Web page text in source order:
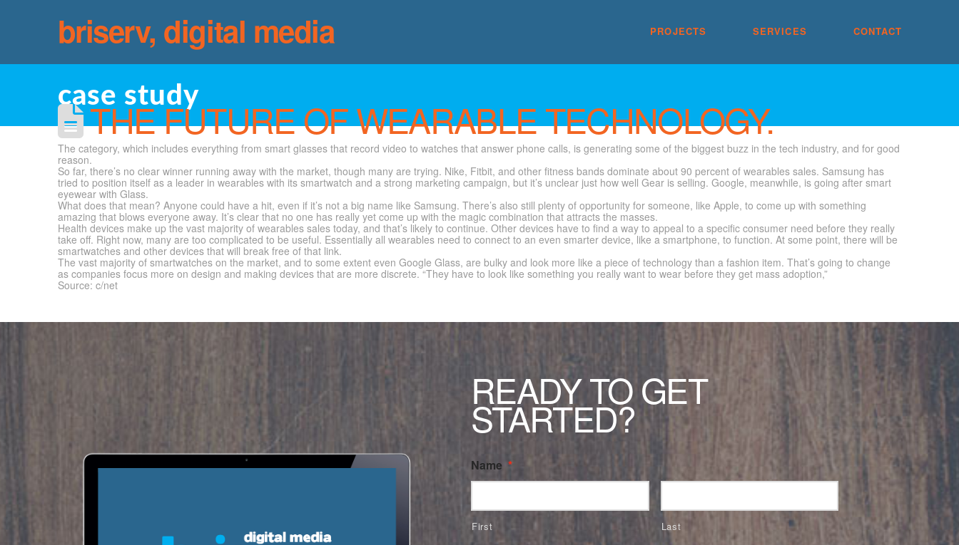
briserv, digital media PROJECTS SERVICES CONTACT
case study
THE FUTURE OF WEARABLE TECHNOLOGY.
The category, which includes everything from smart glasses that record video to watches that answer phone calls, is generating some of the biggest buzz in the tech industry, and for good
reason.
So far, there’s no clear winner running away with the market, though many are trying. Nike, Fitbit, and other fitness bands dominate about 90 percent of wearables sales. Samsung has
tried to position itself as a leader in wearables with its smartwatch and a strong marketing campaign, but it’s unclear just how well Gear is selling. Google, meanwhile, is going after smart
eyewear with Glass.
What does that mean? Anyone could have a hit, even if it’s not a big name like Samsung. There’s also still plenty of opportunity for someone, like Apple, to come up with something
amazing that blows everyone away. It’s clear that no one has really yet come up with the magic combination that attracts the masses.
Health devices make up the vast majority of wearables sales today, and that’s likely to continue. Other devices have to find a way to appeal to a specific consumer need before they really
take off. Right now, many are too complicated to be useful. Essentially all wearables need to connect to an even smarter device, like a smartphone, to function. At some point, there will be
smartwatches and other devices that will break free of that link.
The vast majority of smartwatches on the market, and to some extent even Google Glass, are bulky and look more like a piece of technology than a fashion item. That’s going to change
as companies focus more on design and making devices that are more discrete. “They have to look like something you really want to wear before they get mass adoption,”
Source: c/net
READY TO GET
STARTED?
Name *
First Last